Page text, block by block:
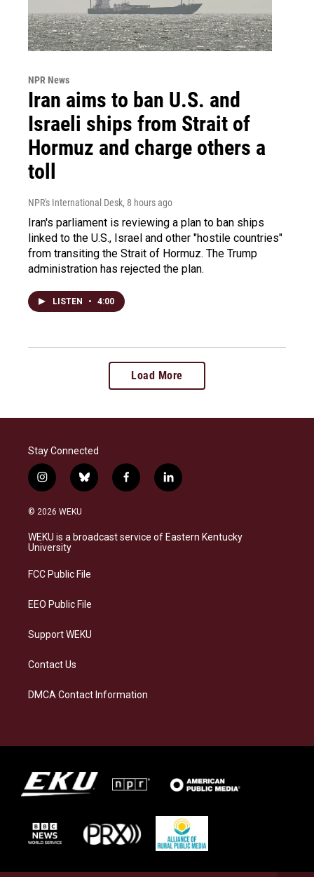
NPR News
Iran aims to ban U.S. and
Israeli ships from Strait of
Hormuz and charge others a
toll
NPR's International Desk, 8 hours ago
Iran's parliament is reviewing a plan to ban ships
linked to the U.S., Israel and other "hostile countries"
from transiting the Strait of Hormuz. The Trump
administration has rejected the plan.
LISTEN • 4:00
Load More
Stay Connected
i
n
s
a
g
a
b
l
s
k
f
a
b
o
l
i
e
d
© 2026 WEKU
WEKU is a broadcast service of Eastern Kentucky
University
FCC Public File
EEO Public File
Support WEKU
Contact Us
DMCA Contact Information